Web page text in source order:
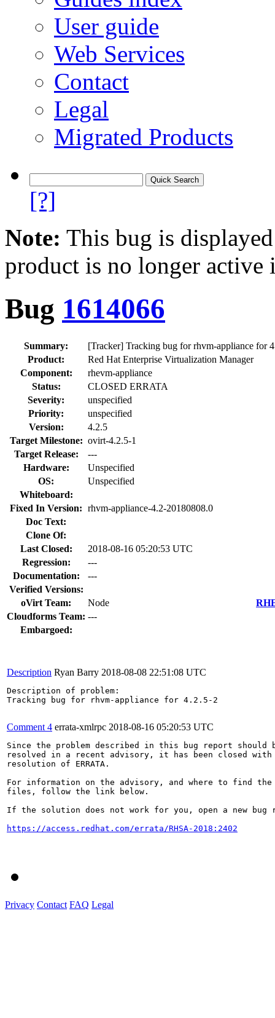
User guide
Web Services
Contact
Legal
Migrated Products
[?]
Note: This bug is
product is no longer
Bug 1614066
Summary:
[Tracker] Tracking bug for rhvm-appliance for
Product:
Red Hat Enterprise Virtualization Manager
Component:
rhevm-appliance
Status:
CLOSED ERRATA
Severity:
unspecified
Priority:
unspecified
Version:
4.2.5
Target Milestone: ovirt-4.2.5-1
Target Release:
---
Hardware:
Unspecified
OS:
Unspecified
Whiteboard:
Fixed In Version: rhvm-appliance-4.2-20180808.0
Doc Text:
Clone Of:
Last Closed:
2018-08-16 05:20:53 UTC
Regression:
---
Documentation:
---
Verified Versions:
oVirt Team:
Node
Cloudforms Team: ---
Embargoed:
Description Ryan Barry 2018-08-08 22:51:08 UTC
Description of problem:
Tracking bug for rhvm-appliance for 4.2.5-2
Comment 4 errata-xmlrpc 2018-08-16 05:20:53 UTC
Since the problem described in this bug report should
resolved in a recent advisory, it has been closed with
resolution of ERRATA.
For information on the advisory, and where to find the
files, follow the link below.
If the solution does not work for you, open a new bug
https://access.redhat.com/errata/RHSA-2018:2402
Privacy Contact FAQ Legal